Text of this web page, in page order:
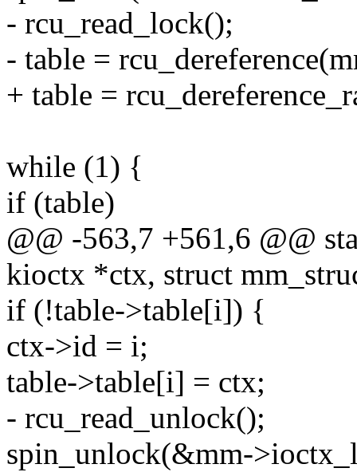
- rcu_read_lock();
- table =
+ table =
while (1) {
if (table)
@@ -563,7 +561,6 @@
kioctx *ctx, struct
if (!table->table[i]) {
ctx->id = i;
table->table[i] = ctx;
- rcu_read_unlock();
spin_unlock(&mm-